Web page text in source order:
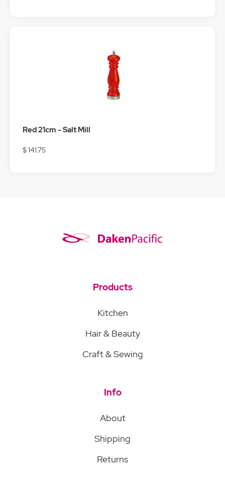
Red 21cm - Salt Mill
$ 141.75
Products
Kitchen
Hair & Beauty
Craft & Sewing
Info
About
Shipping
Returns